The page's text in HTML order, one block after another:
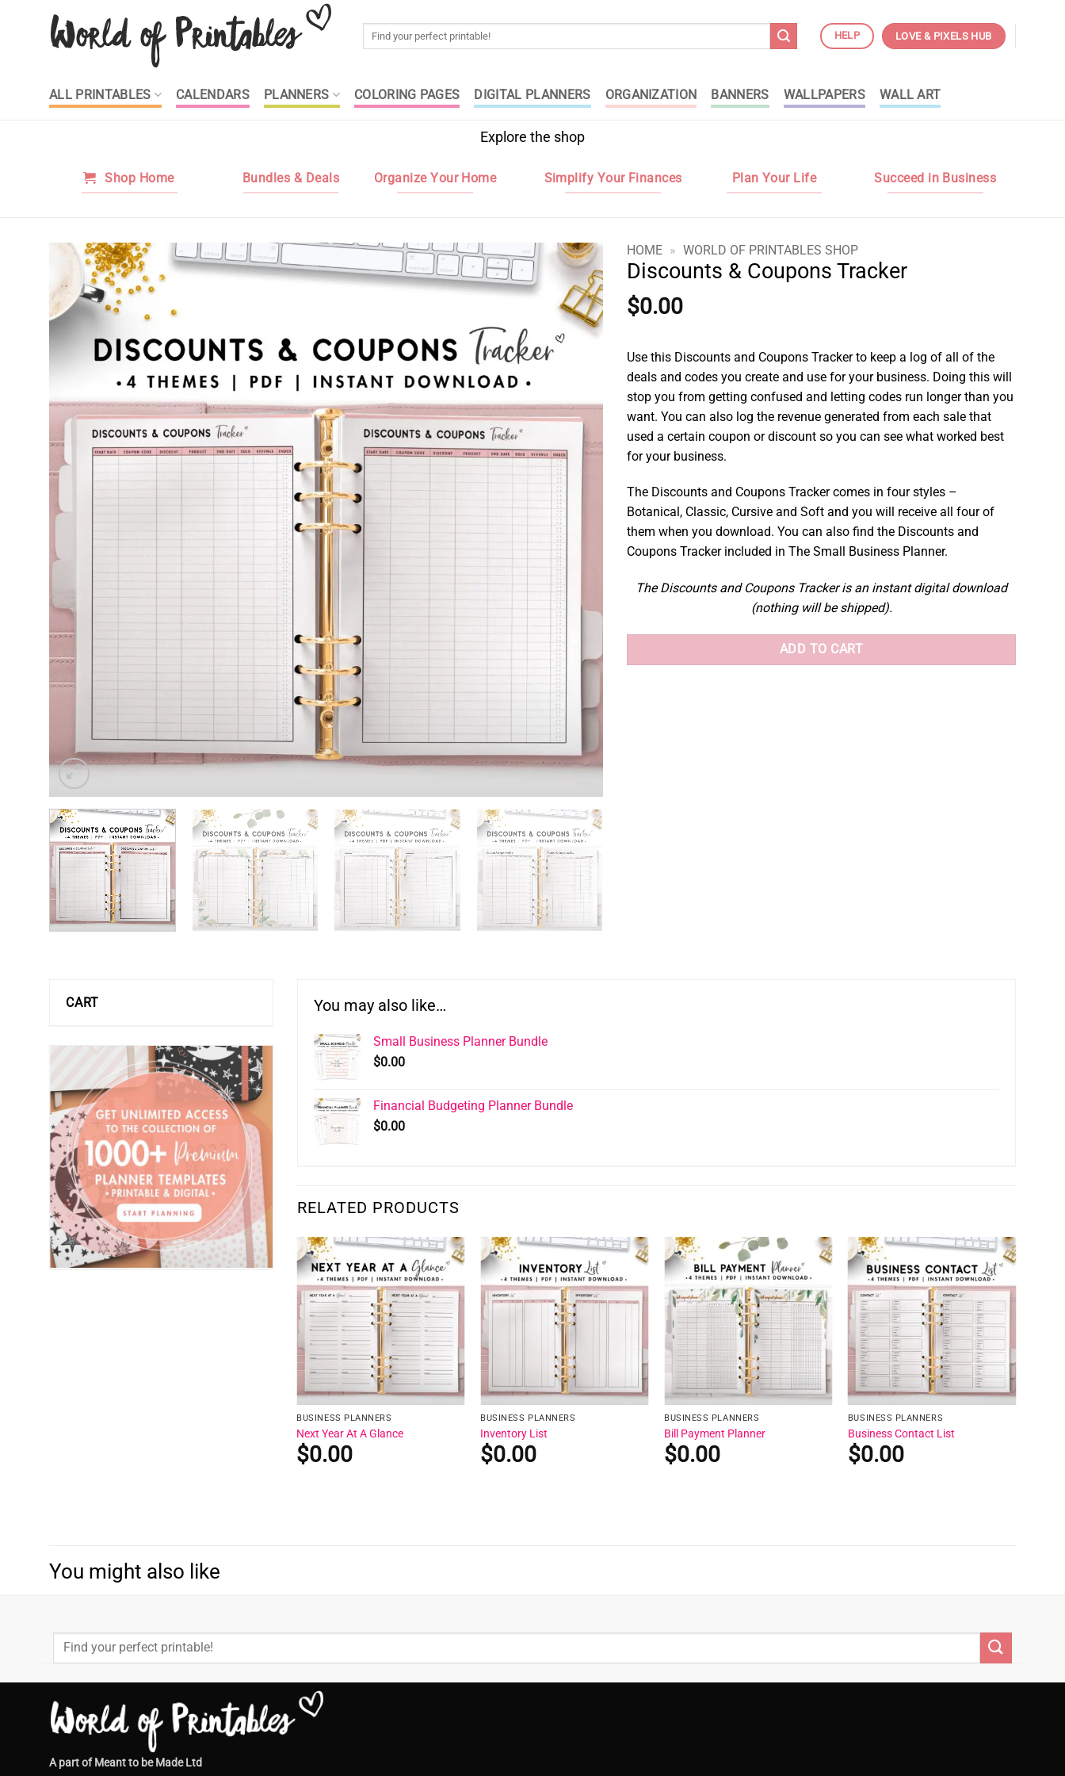
Search
HELP LOVE & PIXELS HUB
ALL PRINTABLES CALENDARS PLANNERS COLORING PAGES DIGITAL PLANNERS ORGANIZATION BANNERS WALLPAPERS WALL ART
Explore the shop
Shop Home Bundles & Deals Organize Your Home Simplify Your Finances Plan Your Life Succeed in Business
HOME » WORLD OF PRINTABLES SHOP
Discounts & Coupons Tracker
$0.00
Use this Discounts and Coupons Tracker to keep a log of all of the
deals and codes you create and use for your business. Doing this will
stop you from getting confused and letting codes run longer than you
want. You can also log the revenue generated from each sale that
used a certain coupon or discount so you can see what worked best
for your business.
The Discounts and Coupons Tracker comes in four styles –
Botanical, Classic, Cursive and Soft and you will receive all four of
them when you download. You can also find the Discounts and
Coupons Tracker included in The Small Business Planner.
The Discounts and Coupons Tracker is an instant digital download
(nothing will be shipped).
ADD TO CART
CART You may also like…
Small Business Planner Bundle
$0.00
Financial Budgeting Planner Bundle
$0.00
RELATED PRODUCTS
BUSINESS PLANNERS
Next Year At A Glance
$0.00
BUSINESS PLANNERS
Inventory List
$0.00
BUSINESS PLANNERS
Bill Payment Planner
$0.00
BUSINESS PLANNERS
Business Contact List
$0.00
You might also like
Search
A part of Meant to be Made Ltd